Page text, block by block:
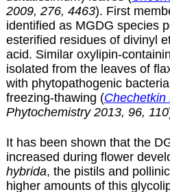
2009, 276, 4463). First
identified as MGDG species
esterified residues of divinyl
acid. Similar oxylipin-
isolated from the leaves of
with phytopathogenic
freezing-thawing (Chechetkin
Phytochemistry 2013, 96, 110
It has been shown that the
increased during flower
hybrida, the pistils and
higher amounts of this